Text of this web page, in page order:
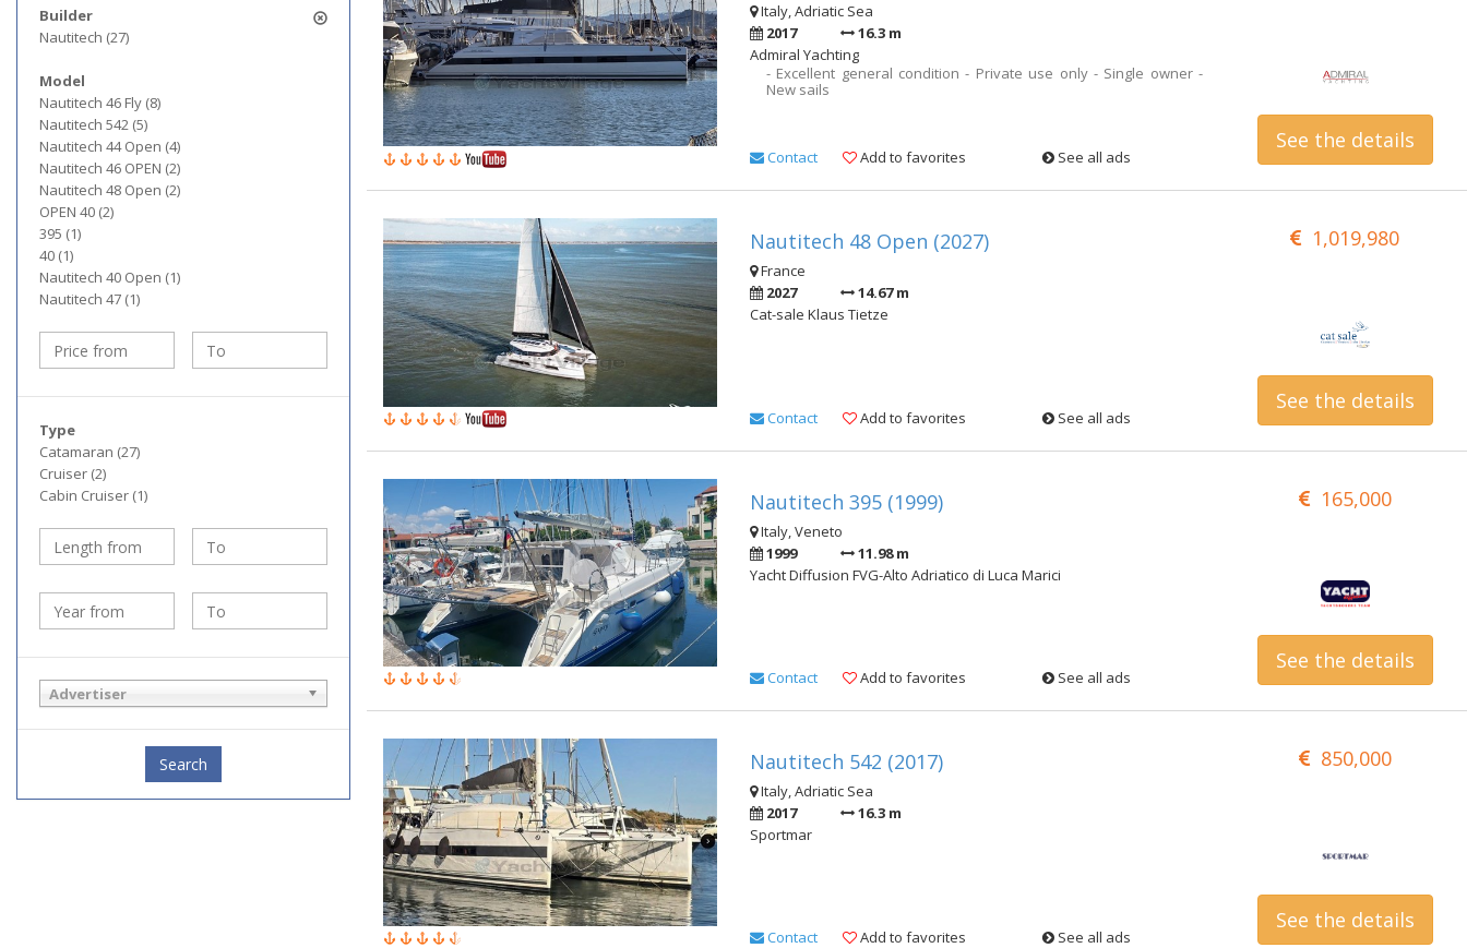
Builder
Nautitech (27)
Model
Nautitech 46 Fly (8)
Nautitech 542 (5)
Nautitech 44 Open (4)
Nautitech 46 OPEN (2)
Nautitech 48 Open (2)
OPEN 40 (2)
395 (1)
40 (1)
Nautitech 40 Open (1)
Nautitech 47 (1)
Type
Catamaran (27)
Cruiser (2)
Cabin Cruiser (1)
Advertiser
Search
Italy, Adriatic Sea
2017
16.3 m
Admiral Yachting
- Excellent general condition - Private use only - Single owner -
New sails
Contact Add to favorites See all ads
See the details
Nautitech 48 Open (2027) 1,019,980
France
2027
14.67 m
Cat-sale Klaus Tietze
Contact Add to favorites See all ads
See the details
Nautitech 395 (1999) 165,000
Italy, Veneto
1999
11.98 m
Yacht Diffusion FVG-Alto Adriatico di Luca Marici
Contact Add to favorites See all ads
See the details
Nautitech 542 (2017) 850,000
Italy, Adriatic Sea
2017
16.3 m
Sportmar
Contact Add to favorites See all ads
See the details